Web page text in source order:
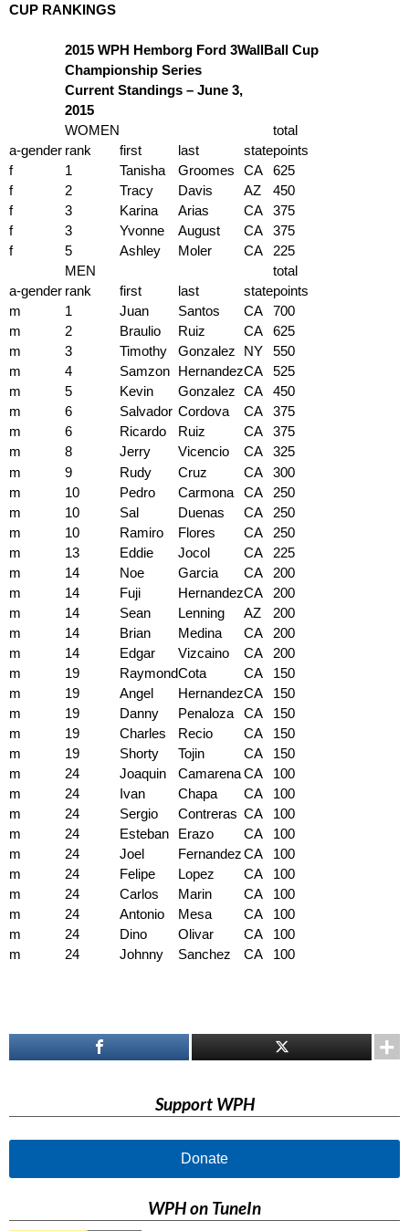
CUP RANKINGS
2015 WPH Hemborg Ford 3WallBall Cup
Championship Series
Current Standings – June 3,
2015
WOMEN
total
a-gender rank first last statepoints
f
1 Tanisha Groomes CA
625
f
2 Tracy Davis AZ
450
f
3 Karina Arias CA
375
f
3 Yvonne August CA
375
f
5 Ashley Moler CA
225
MEN
total
a-gender rank first last statepoints
m
1 Juan Santos CA
700
m
2 Braulio Ruiz CA
625
m
3 Timothy Gonzalez NY
550
m
4 Samzon HernandezCA
525
m
5 Kevin Gonzalez CA
450
m
6 Salvador Cordova CA
375
m
6 Ricardo Ruiz CA
375
m
8 Jerry Vicencio CA
325
m
9 Rudy Cruz CA
300
m
10 Pedro Carmona CA
250
m
10 Sal Duenas CA
250
m
10 Ramiro Flores CA
250
m
13 Eddie Jocol CA
225
m
14 Noe Garcia CA
200
m
14 Fuji HernandezCA
200
m
14 Sean Lenning AZ
200
m
14 Brian Medina CA
200
m
14 Edgar Vizcaino CA
200
m
19 RaymondCota CA
150
m
19 Angel HernandezCA
150
m
19 Danny Penaloza CA
150
m
19 Charles Recio CA
150
m
19 Shorty Tojin CA
150
m
24 Joaquin CamarenaCA
100
m
24 Ivan Chapa CA
100
m
24 Sergio Contreras CA
100
m
24 Esteban Erazo CA
100
m
24 Joel FernandezCA
100
m
24 Felipe Lopez CA
100
m
24 Carlos Marin CA
100
m
24 Antonio Mesa CA
100
m
24 Dino Olivar CA
100
m
24 Johnny Sanchez CA 100
Support WPH
Donate
WPH on TuneIn